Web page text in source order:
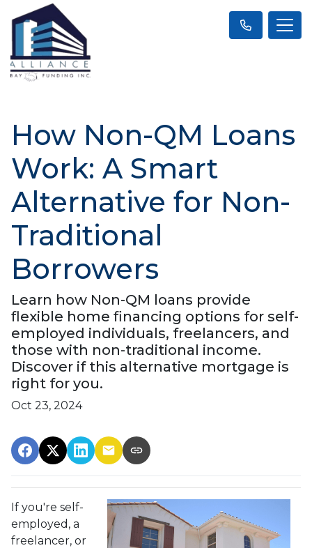
How Non-QM Loans
Work: A Smart
Alternative for Non-
Traditional
Borrowers
Learn how Non-QM loans provide
flexible home financing options for self-
employed individuals, freelancers, and
those with non-traditional income.
Discover if this alternative mortgage is
right for you.
Oct 23, 2024
If you're self-
employed, a
freelancer, or